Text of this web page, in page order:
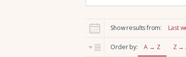
c
h
Show results from: Last
Order by: A → Z Z →